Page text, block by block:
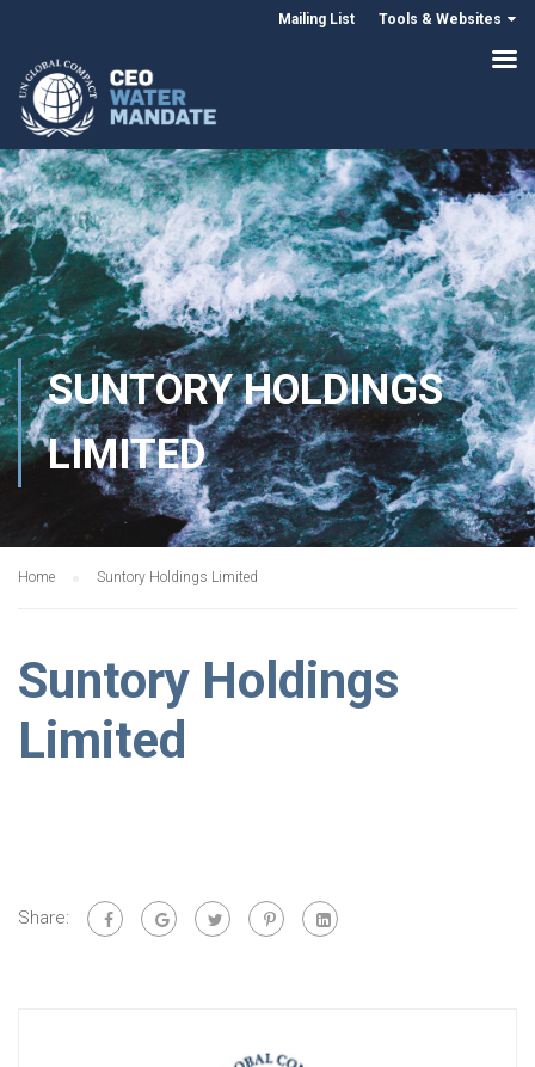
Mailing List Tools & Websites
SUNTORY HOLDINGS
LIMITED
Home Suntory Holdings Limited
Suntory Holdings
Limited
Share: